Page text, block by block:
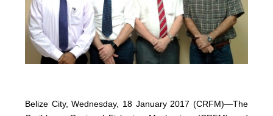
Belize City, Wednesday, 18 January 2017 (CRFM)—The